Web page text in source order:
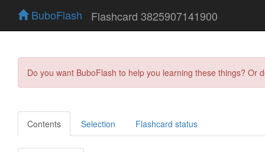
BuboFlash Flashcard 3825907141900
Do you want BuboFlash to help you learning these things?
Contents Selection Flashcard status